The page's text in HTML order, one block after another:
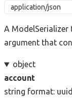
A
argument that
object
account
string format: uuid